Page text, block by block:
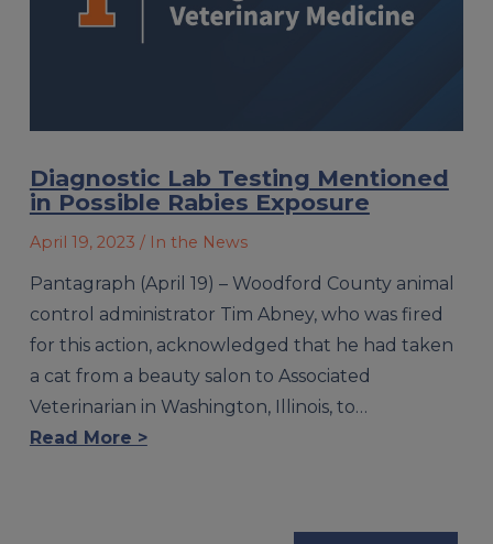
Diagnostic Lab Testing Mentioned
in Possible Rabies Exposure
April 19, 2023 / In the News
Pantagraph (April 19) – Woodford County animal
control administrator Tim Abney, who was fired
for this action, acknowledged that he had taken
a cat from a beauty salon to Associated
Veterinarian in Washington, Illinois, to…
Read More >